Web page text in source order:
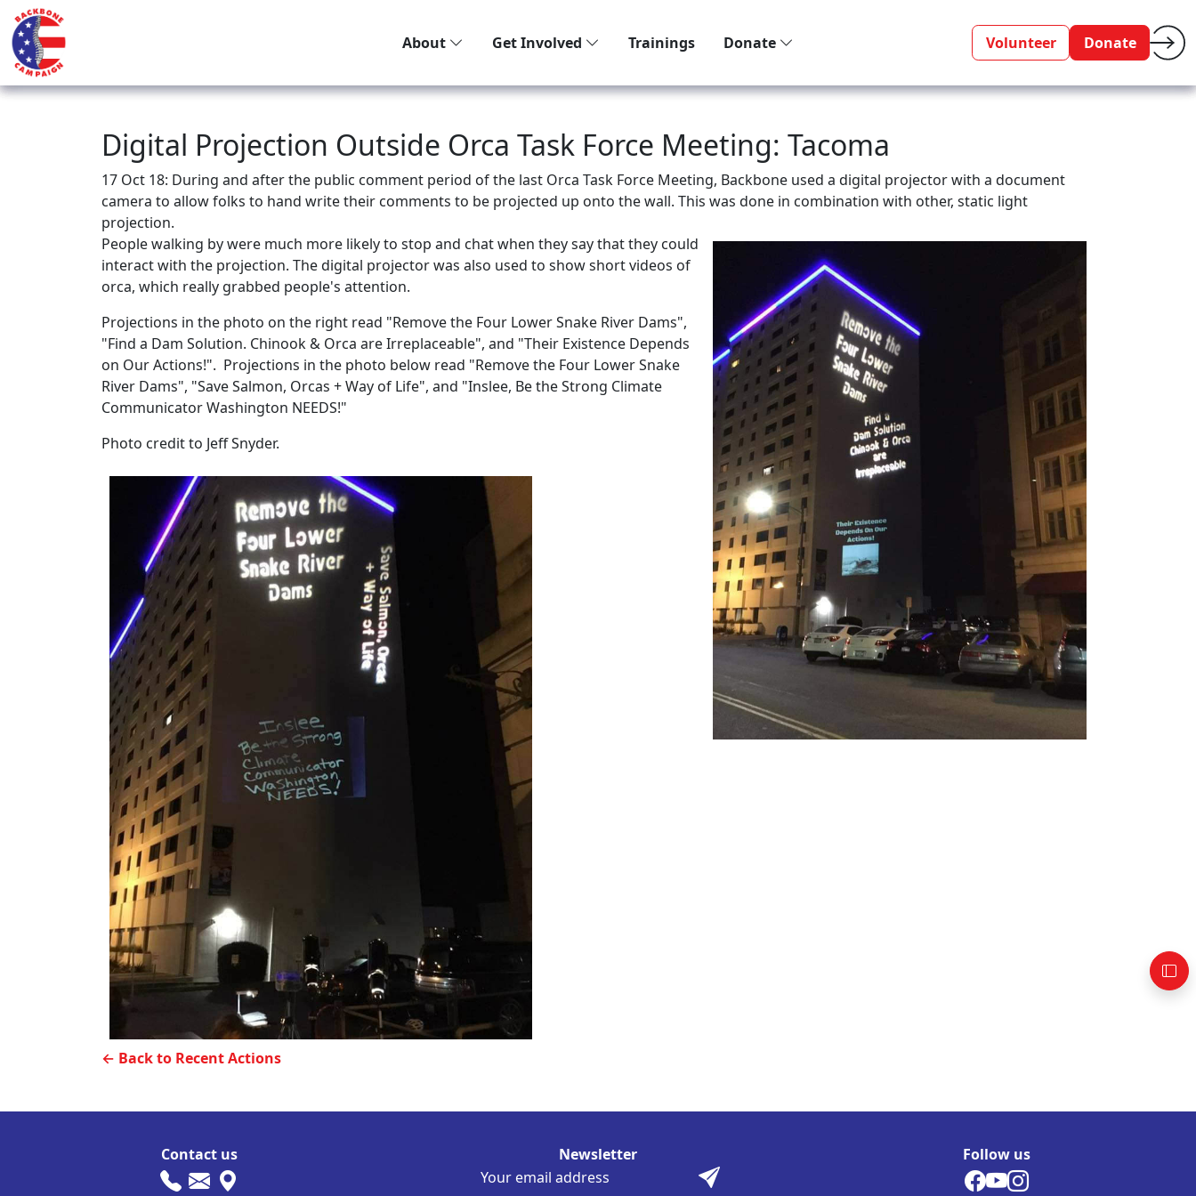
About Get Involved Trainings Donate Volunteer Donate
Digital Projection Outside Orca Task Force Meeting: Tacoma
17 Oct 18: During and after the public comment period of the last Orca Task Force Meeting, Backbone used a digital projector with a document
camera to allow folks to hand write their comments to be projected up onto the wall. This was done in combination with other, static light
projection.
People walking by were much more likely to stop and chat when they say that they could
interact with the projection. The digital projector was also used to show short videos of
orca, which really grabbed people's attention.
Projections in the photo on the right read "Remove the Four Lower Snake River Dams",
"Find a Dam Solution. Chinook & Orca are Irreplaceable", and "Their Existence Depends
on Our Actions!". Projections in the photo below read "Remove the Four Lower Snake
River Dams", "Save Salmon, Orcas + Way of Life", and "Inslee, Be the Strong Climate
Communicator Washington NEEDS!"
Photo credit to Jeff Snyder.
← Back to Recent Actions
Follow us
Contact us Newsletter